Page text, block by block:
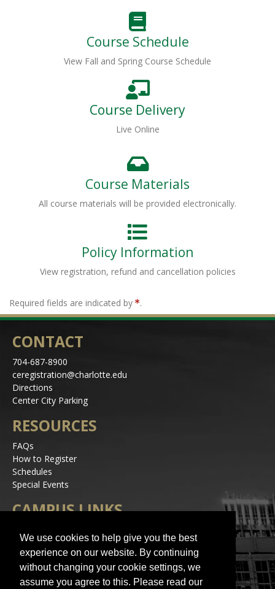
Course Schedule
View Fall and Spring Course Schedule
Course Delivery
Live Online
Course Materials
All course materials will be provided electronically.
Policy Information
View registration, refund and cancellation policies
Required fields are indicated by .
CONTACT
704-687-8900
ceregistration@charlotte.edu
Directions
Center City Parking
RESOURCES
FAQs
How to Register
Schedules
Special Events
CAMPUS LINKS
Jobs
Make a Gift
Accessibility
We use cookies to help give you the best
experience on our website. By continuing
without changing your cookie settings, we
assume you agree to this. Please read our